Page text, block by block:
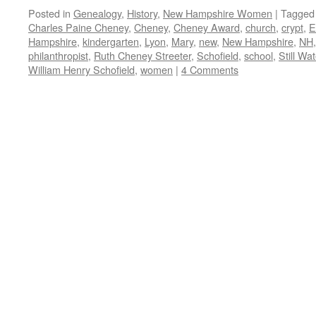
Posted in Genealogy, History, New Hampshire Women | Tagged
Charles Paine Cheney, Cheney, Cheney Award, church, crypt,
Hampshire, kindergarten, Lyon, Mary, new, New Hampshire, NH
philanthropist, Ruth Cheney Streeter, Schofield, school, Still
William Henry Schofield, women | 4 Comments